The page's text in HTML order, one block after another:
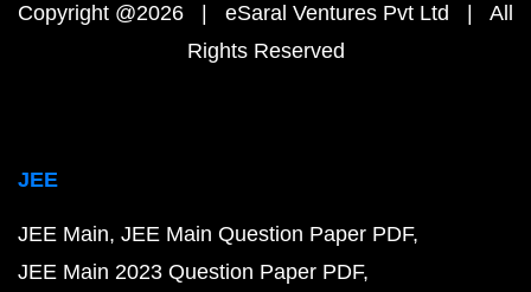
Copyright @2026 | eSaral Ventures Pvt Ltd | All
Rights Reserved
JEE
JEE Main JEE Main Question Paper PDF
JEE Main 2023 Question Paper PDF